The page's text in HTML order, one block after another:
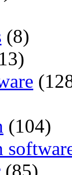
(8)
(104)